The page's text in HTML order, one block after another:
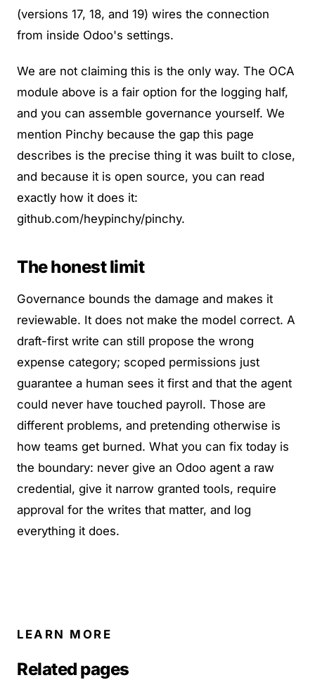
(versions 17, 18, and 19) wires the connection
from inside Odoo's settings.
We are not claiming this is the only way. The OCA
module above is a fair option for the logging half,
and you can assemble governance yourself. We
mention Pinchy because the gap this page
describes is the precise thing it was built to close,
and because it is open source, you can read
exactly how it does it:
github.com/heypinchy/pinchy.
The honest limit
Governance bounds the damage and makes it
reviewable. It does not make the model correct. A
draft-first write can still propose the wrong
expense category; scoped permissions just
guarantee a human sees it first and that the agent
could never have touched payroll. Those are
different problems, and pretending otherwise is
how teams get burned. What you can fix today is
the boundary: never give an Odoo agent a raw
credential, give it narrow granted tools, require
approval for the writes that matter, and log
everything it does.
LEARN MORE
Related pages